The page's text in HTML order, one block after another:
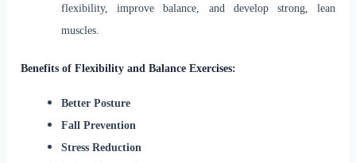
flexibility, improve balance, and develop strong, lean
muscles.
Benefits of Flexibility and Balance Exercises:
Better Posture
Fall Prevention
Stress Reduction